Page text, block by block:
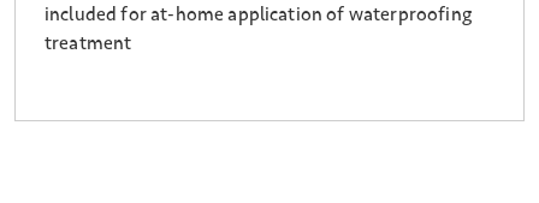
included for at-home application of waterproofing
treatment